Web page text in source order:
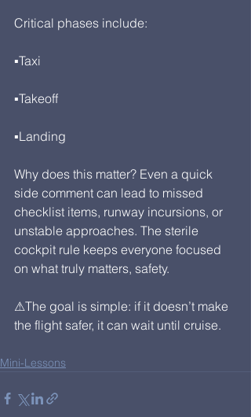
Critical phases include:
▪Taxi
▪Takeoff
▪Landing
Why does this matter? Even a quick
side comment can lead to missed
checklist items, runway incursions, or
unstable approaches. The sterile
cockpit rule keeps everyone focused
on what truly matters, safety.
⚠The goal is simple: if it doesn’t make
the flight safer, it can wait until cruise.
Mini-Lessons